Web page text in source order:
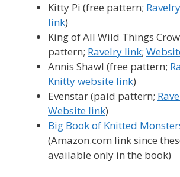
Kitty Pi (free pattern;
link)
King of All Wild Things
pattern; Ravelry link;
Annis Shawl (free pattern;
Knitty website link)
Evenstar (paid pattern;
Website link)
Big Book of Knitted
(Amazon.com link since
available only in the book)